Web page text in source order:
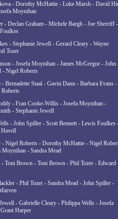
- Dorothy McHattie - Luke Marsh - David
Moynihan
- Declan Graham - Michele Bargh - Joe Sherriff -
- Stephanie Jewell - Gerard Cleary - Wayne
Tozer
- Josefa Moynihan - James McGregor - John
- Nigel Roberts
- Bernadette Staal - Gavin Dann - Barbara Evans -
- Fran Cooke-Willis - Josefa Moynihan -
- Stephanie Jewell
- John Spiller - Scott Bennett - Lewis Foulkes
Havell
- Nigel Roberts - Dorothy McHattie - Nigel
Moynihan - Sandra Mead
Toni Brown - Toni Brown - Phil Tozer - Edward
- Phil Tozer - Sandra Mead - John Spiller -
- Gabrielle Cleary - Philippa Wells - Josefa
Harper